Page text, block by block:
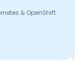
& OpenShift